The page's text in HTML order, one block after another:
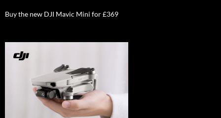
Buy the new DJI Mavic Mini for £369